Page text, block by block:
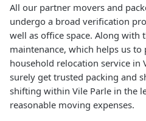
All our partner movers and
undergo a broad verification
well as office space. Along
maintenance, which helps us
household relocation service in
surely get trusted packing and
shifting within Vile Parle in the
reasonable moving expenses.